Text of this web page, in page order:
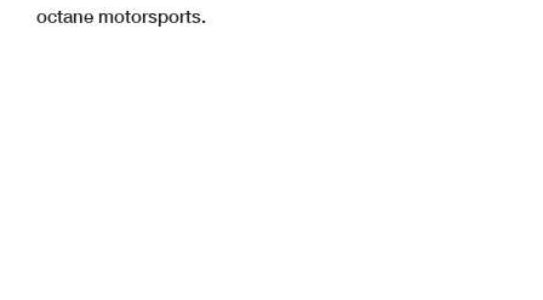
octane motorsports.